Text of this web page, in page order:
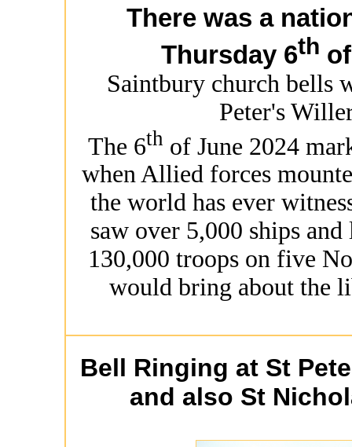
There was a
Thursday 6th
Saintbury church bells
Peter's
The 6th of June 2024
when Allied forces
the world has ever
saw over 5,000 ships
130,000 troops on five
would bring about the
Bell Ringing at St
and also St